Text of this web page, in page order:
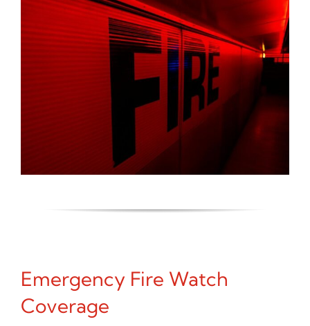
Emergency Fire Watch
Coverage